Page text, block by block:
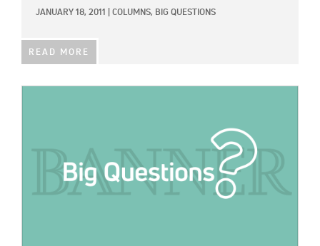
JANUARY 18, 2011 COLUMNS, BIG QUESTIONS
READ MORE